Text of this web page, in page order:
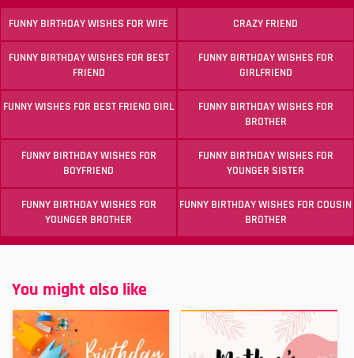
FUNNY BIRTHDAY WISHES FOR WIFE CRAZY FRIEND
FUNNY BIRTHDAY WISHES FOR BEST
FRIEND
FUNNY BIRTHDAY WISHES FOR
GIRLFRIEND
FUNNY WISHES FOR BEST FRIEND GIRL
FUNNY BIRTHDAY WISHES FOR
BROTHER
FUNNY BIRTHDAY WISHES FOR
BOYFRIEND
FUNNY BIRTHDAY WISHES FOR
YOUNGER SISTER
FUNNY BIRTHDAY WISHES FOR
YOUNGER BROTHER
FUNNY BIRTHDAY WISHES FOR COUSIN
BROTHER
You might also like